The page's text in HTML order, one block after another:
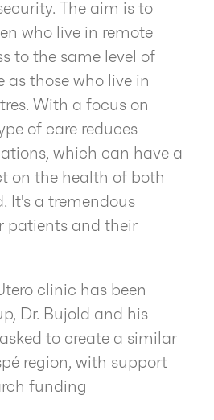
The aim is to
who live in remote
to the same level of
as those who live in
With a focus on
of care reduces
which can have a
on the health of both
It's a tremendous
patients and their
clinic has been
Dr. Bujold and his
to create a similar
region, with support
funding